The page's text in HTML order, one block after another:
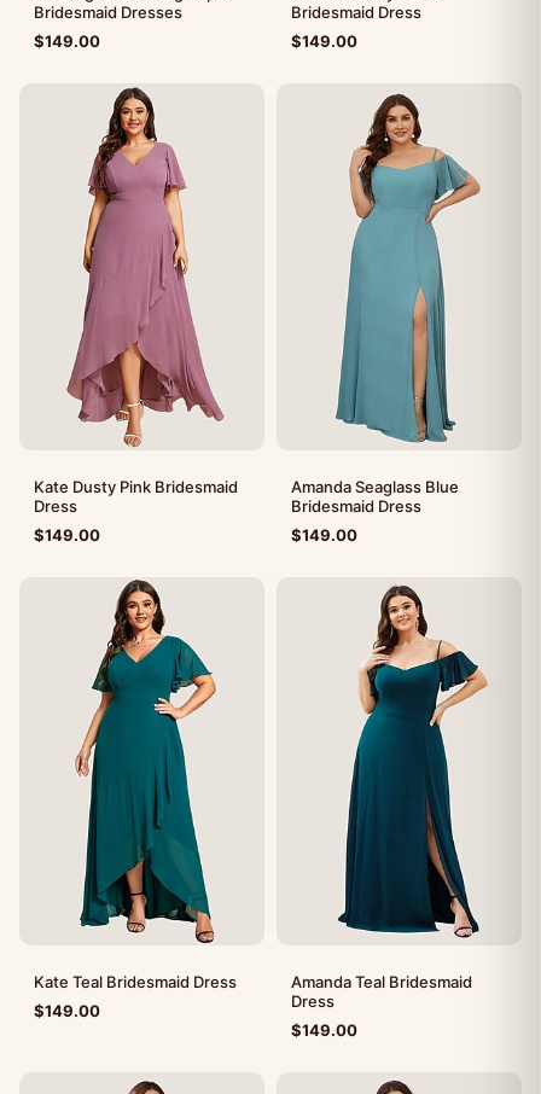
Bridesmaid Dresses
$149.00
Bridesmaid Dress
$149.00
Kate Dusty Pink Bridesmaid
Dress
$149.00
Amanda Seaglass Blue
Bridesmaid Dress
$149.00
Kate Teal Bridesmaid Dress
$149.00
Amanda Teal Bridesmaid
Dress
$149.00